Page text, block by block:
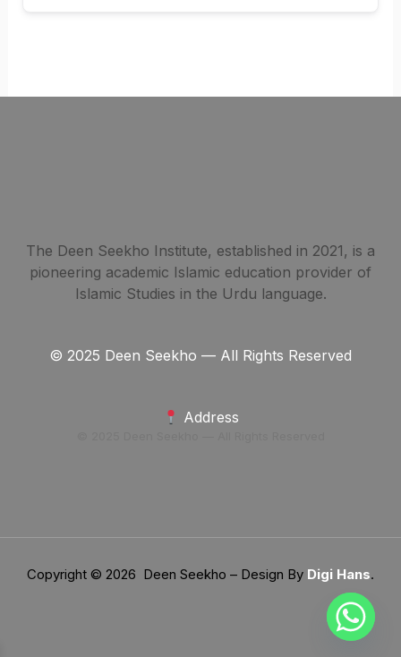
The Deen Seekho Institute, established in 2021, is a
pioneering academic Islamic education provider of
Islamic Studies in the Urdu language.
© 2025 Deen Seekho — All Rights Reserved
Address
Copyright © 2026 Deen Seekho – Design By Digi Hans.